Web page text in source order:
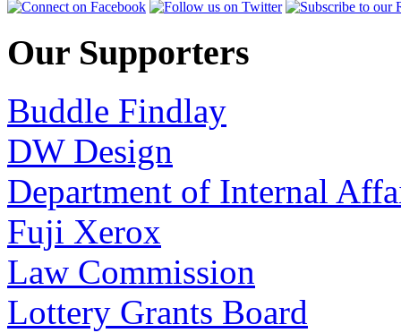
Our Supporters
Buddle Findlay
DW Design
Department of Internal
Fuji Xerox
Law Commission
Lottery Grants Board